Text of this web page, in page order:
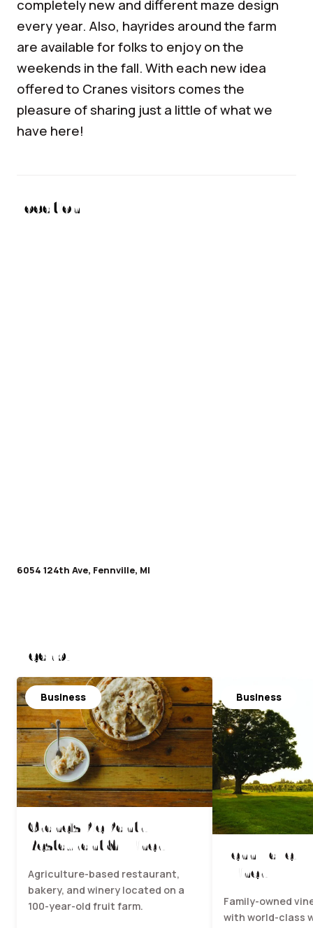
completely new and different maze design
every year. Also, hayrides around the farm
are available for folks to enjoy on the
weekends in the fall. With each new idea
offered to Cranes visitors comes the
pleasure of sharing just a little of what we
have here!
Location
6054 124th Ave, Fennville, MI
Nearby
Business
Crane's Pie Pantry
Restaurant & Winery
Agriculture-based restaurant,
bakery, and winery located on a
100-year-old fruit farm.
Business
Fenn Valley
Winery
Family-owned
with world-class